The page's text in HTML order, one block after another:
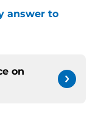
answer to
on